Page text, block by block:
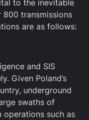
to the inevitable
800 transmissions
are as follows:
and SIS
Given Poland’s
underground
swaths of
operations such as